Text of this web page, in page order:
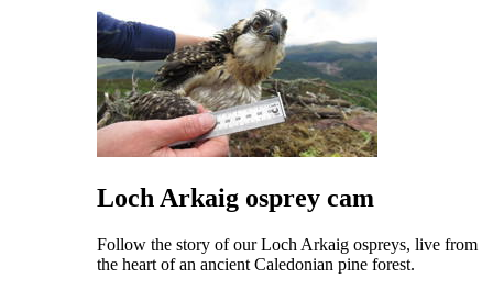
Loch Arkaig osprey cam
Follow the story of our Loch Arkaig ospreys, live from
the heart of an ancient Caledonian pine forest.